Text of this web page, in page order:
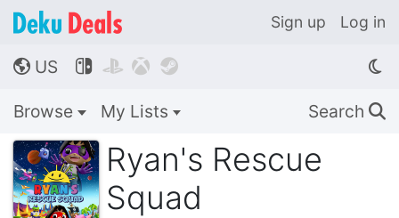
Sign up Log in
🌎 US    
Browse My Lists Search 🔍
Ryan's Rescue
Squad